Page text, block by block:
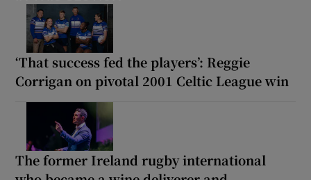
‘That success fed the players’: Reggie
Corrigan on pivotal 2001 Celtic League win
The former Ireland rugby international